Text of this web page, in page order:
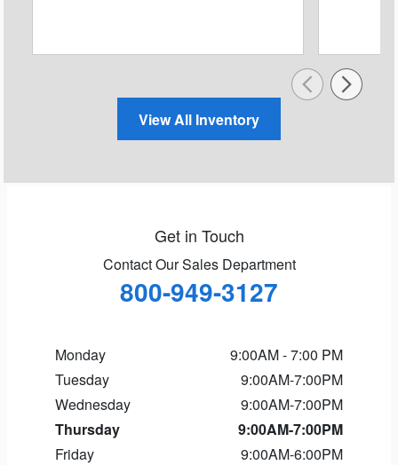
View All Inventory
Get in Touch
Contact Our Sales Department
800-949-3127
Monday
9:00AM - 7:00 PM
Tuesday
9:00AM-7:00PM
Wednesday
9:00AM-7:00PM
Thursday
9:00AM-7:00PM
Friday
9:00AM-6:00PM